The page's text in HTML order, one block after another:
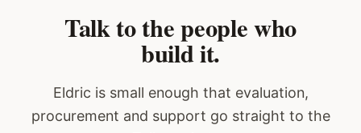
Talk to the people who
build it.
Eldric is small enough that evaluation,
procurement and support go straight to the